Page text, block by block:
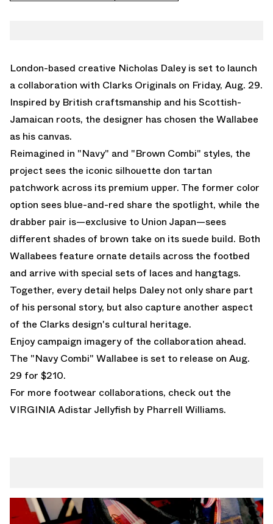
London-based creative Nicholas Daley is set to launch
a collaboration with Clarks Originals on Friday, Aug. 29.
Inspired by British craftsmanship and his Scottish-
Jamaican roots, the designer has chosen the Wallabee
as his canvas.
Reimagined in "Navy" and "Brown Combi" styles, the
project sees the iconic silhouette don tartan
patchwork across its premium upper. The former color
option sees blue-and-red share the spotlight, while the
drabber pair is—exclusive to Union Japan—sees
different shades of brown take on its suede build. Both
Wallabees feature ornate details across the footbed
and arrive with special sets of laces and hangtags.
Together, every detail helps Daley not only share part
of his personal story, but also capture another aspect
of the Clarks design's cultural heritage.
Enjoy campaign imagery of the collaboration ahead.
The "Navy Combi" Wallabee is set to release on Aug.
29 for $210.
For more footwear collaborations, check out the
VIRGINIA Adistar Jellyfish by Pharrell Williams.